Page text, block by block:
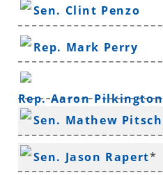
Sen. Clint Penzo
Rep. Mark Perry
Rep. Aaron Pilkington
Sen. Mathew Pitsch
*
Sen. Jason Rapert*